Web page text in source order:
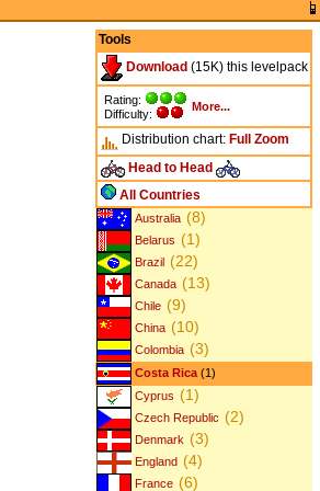
Tools
Download (15K) this levelpack
Rating:
Difficulty:
More...
Distribution chart: Full Zoom
Head to Head
All Countries
Australia (8)
Belarus (1)
Brazil (22)
Canada (13)
Chile (9)
China (10)
Colombia (3)
Costa Rica (1)
Cyprus (1)
Czech Republic (2)
Denmark (3)
England (4)
France (6)